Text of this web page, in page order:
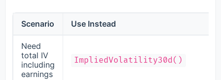
Scenario Use Instead
Need
total IV
including
earnings
ImpliedVolatility30d()